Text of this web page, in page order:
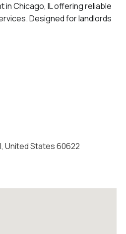
Chicago, IL offering reliable
Designed for landlords
United States 60622